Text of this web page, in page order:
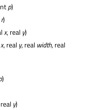
p)
r)
x, real y)
x, real y, real width, real
)
y)